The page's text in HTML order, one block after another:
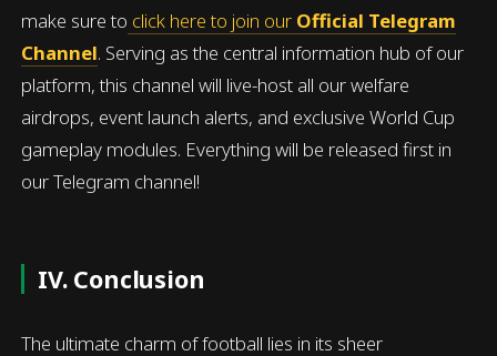
make sure to click here to join our Official Telegram
Channel. Serving as the central information hub of our
platform, this channel will live-host all our welfare
airdrops, event launch alerts, and exclusive World Cup
gameplay modules. Everything will be released first in
our Telegram channel!
IV. Conclusion
The ultimate charm of football lies in its sheer